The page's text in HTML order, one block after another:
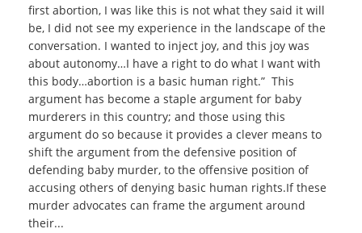
first abortion, I was like this is not what they said it will
be, I did not see my experience in the landscape of the
conversation. I wanted to inject joy, and this joy was
about autonomy…I have a right to do what I want with
this body…abortion is a basic human right.” This
argument has become a staple argument for baby
murderers in this country; and those using this
argument do so because it provides a clever means to
shift the argument from the defensive position of
defending baby murder, to the offensive position of
accusing others of denying basic human rights.If these
murder advocates can frame the argument around
their...